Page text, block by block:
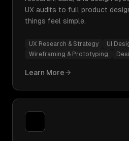
UX audits to full product
things feel simple.
UX Research & Strategy
UI
Wireframing & Prototyping
Learn More